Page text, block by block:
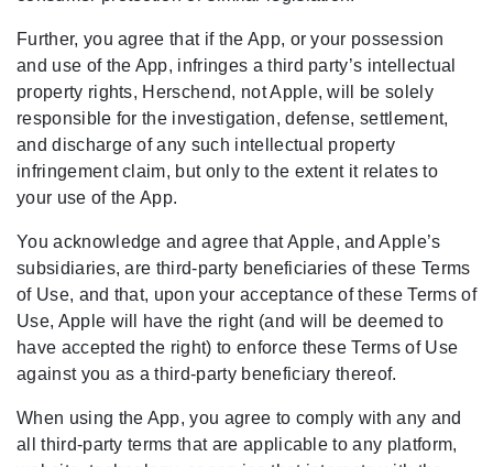
Further, you agree that if the App, or your possession
and use of the App, infringes a third party’s intellectual
property rights, Herschend, not Apple, will be solely
responsible for the investigation, defense, settlement,
and discharge of any such intellectual property
infringement claim, but only to the extent it relates to
your use of the App.
You acknowledge and agree that Apple, and Apple’s
subsidiaries, are third-party beneficiaries of these Terms
of Use, and that, upon your acceptance of these Terms of
Use, Apple will have the right (and will be deemed to
have accepted the right) to enforce these Terms of Use
against you as a third-party beneficiary thereof.
When using the App, you agree to comply with any and
all third-party terms that are applicable to any platform,